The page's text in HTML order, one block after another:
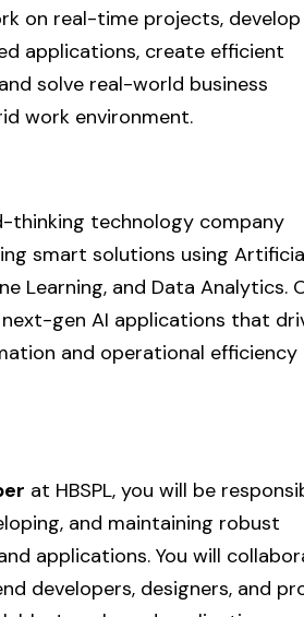
on real-time projects, develop
applications, create efficient
solve real-world business
work environment.
thinking technology company
smart solutions using
Learning, and Data Analytics.
gen AI applications that
and operational efficiency
at HBSPL, you will be
and maintaining robust
applications. You will
developers, designers, and